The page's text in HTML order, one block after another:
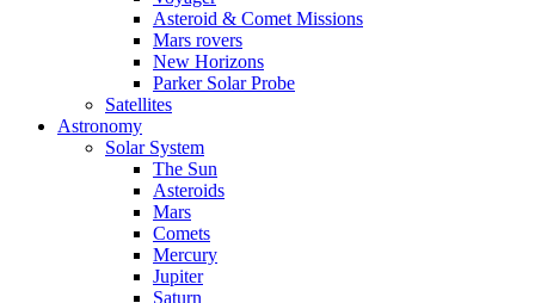
Asteroid & Comet Missions
Mars rovers
New Horizons
Parker Solar Probe
Satellites
Astronomy
Solar System
The Sun
Asteroids
Mars
Comets
Mercury
Jupiter
Saturn